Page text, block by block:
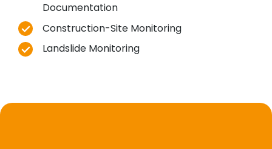
Documentation
Construction-Site Monitoring
Landslide Monitoring